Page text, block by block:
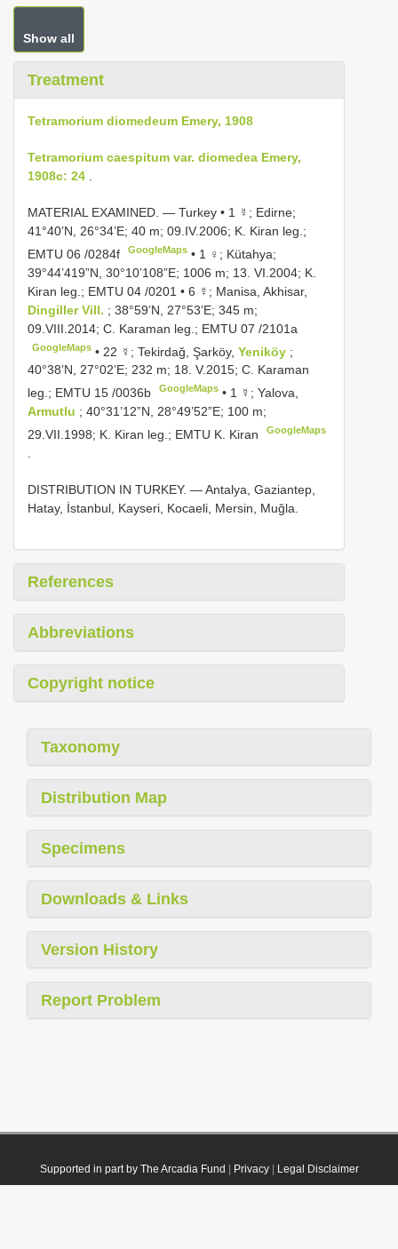
Show all
Treatment
Tetramorium diomedeum Emery, 1908
Tetramorium caespitum var. diomedea Emery,
1908c: 24
MATERIAL EXAMINED. — Turkey • 1 ☿; Edirne;
41°40’N, 26°34’E; 40 m; 09.IV.2006; K. Kiran leg.;
EMTU 06 /0284f GoogleMaps • 1 ♀; Kütahya;
39°44’419”N, 30°10’108”E; 1006 m; 13. VI.2004; K.
Kiran leg.; EMTU 04 /0201 • 6 ☿; Manisa, Akhisar,
Dingiller Vill. ; 38°59’N, 27°53’E; 345 m;
09.VIII.2014; C. Karaman leg.; EMTU 07 /2101a
GoogleMaps • 22 ☿; Tekirdağ, Şarköy,Yeniköy ;
40°38’N, 27°02’E; 232 m; 18. V.2015; C. Karaman
leg.; EMTU 15 /0036b GoogleMaps • 1 ☿; Yalova,
Armutlu ; 40°31’12”N, 28°49’52”E; 100 m;
29.VII.1998; K. Kiran leg.; EMTU K. Kiran
GoogleMaps
DISTRIBUTION IN TURKEY. — Antalya, Gaziantep,
Hatay, İstanbul, Kayseri, Kocaeli, Mersin, Muğla.
References
Abbreviations
Copyright notice
Taxonomy
Distribution Map
Specimens
Downloads & Links
Version History
Report Problem
Supported in part by The Arcadia Fund Privacy| Legal Disclaimer